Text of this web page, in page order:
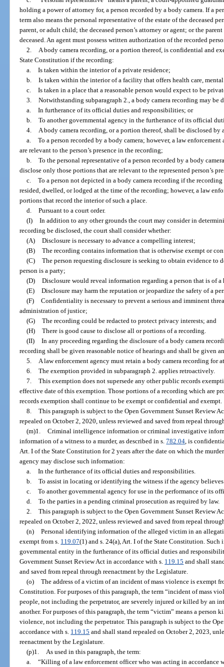
holding a power of attorney for, a person recorded by a body camera. If a
term also means the personal representative of the estate of the deceased
parent, or adult child; the deceased person’s attorney or agent; or the
deceased. An agent must possess written authorization of the recorded
2.
A body camera recording, or a portion thereof, is confidential and
State Constitution if the recording:
a. Is taken within the interior of a private residence;
b. Is taken within the interior of a facility that offers health care,
c. Is taken in a place that a reasonable person would expect to be
3. Notwithstanding subparagraph 2., a body camera recording may be
a. In furtherance of its official duties and responsibilities; or
b. To another governmental agency in the furtherance of its official
4.
A body camera recording, or a portion thereof, shall be disclosed by
a. To a person recorded by a body camera; however, a law
are relevant to the person’s presence in the recording;
b. To the personal representative of a person recorded by a body
disclose only those portions that are relevant to the represented person’s
c. To a person not depicted in a body camera recording if the
resided, dwelled, or lodged at the time of the recording; however, a law
portions that record the interior of such a place.
d. Pursuant to a court order.
(I) In addition to any other grounds the court may consider in
recording be disclosed, the court shall consider whether:
(A) Disclosure is necessary to advance a compelling interest;
(B) The recording contains information that is otherwise exempt or
(C) The person requesting disclosure is seeking to obtain evidence to
person is a party;
(D) Disclosure would reveal information regarding a person that is of
(E) Disclosure may harm the reputation or jeopardize the safety of a
(F) Confidentiality is necessary to prevent a serious and imminent
administration of justice;
(G) The recording could be redacted to protect privacy interests; and
(H) There is good cause to disclose all or portions of a recording.
(II) In any proceeding regarding the disclosure of a body camera
recording shall be given reasonable notice of hearings and shall be given
5.
A law enforcement agency must retain a body camera recording for
6. The exemption provided in subparagraph 2. applies retroactively.
7. This exemption does not supersede any other public records
effective date of this exemption. Those portions of a recording which are
records exemption shall continue to be exempt or confidential and exempt.
8. This paragraph is subject to the Open Government Sunset Review
repealed on October 2, 2020, unless reviewed and saved from repeal
(m)1. Criminal intelligence information or criminal investigative
information of a witness to a murder, as described in s.782.04 , is
Art. I of the State Constitution for 2 years after the date on which the
agency may disclose such information:
a. In the furtherance of its official duties and responsibilities.
b. To assist in locating or identifying the witness if the agency
c. To another governmental agency for use in the performance of its
d. To the parties in a pending criminal prosecution as required by law.
2. This paragraph is subject to the Open Government Sunset Review
repealed on October 2, 2022, unless reviewed and saved from repeal
(n) Personal identifying information of the alleged victim in an
exempt from s. 119.07(1) and s. 24(a), Art. I of the State Constitution.
governmental entity in the furtherance of its official duties and
Government Sunset Review Act in accordance with s. 119.15 and shall
and saved from repeal through reenactment by the Legislature.
(o) The address of a victim of an incident of mass violence is exempt
Constitution. For purposes of this paragraph, the term “incident of mass
people, not including the perpetrator, are severely injured or killed by an
another. For purposes of this paragraph, the term “victim” means a
violence, not including the perpetrator. This paragraph is subject to the
accordance with s. 119.15 and shall stand repealed on October 2, 2023,
reenactment by the Legislature.
(p)1.
As used in this paragraph, the term:
a. “Killing of a law enforcement officer who was acting in accordance